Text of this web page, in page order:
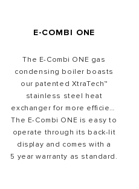
E-COMBI ONE
The E-Combi ONE gas
condensing boiler boasts
our patented XtraTech™
stainless steel heat
exchanger for more efficient
heating and better
reliability. Its 1:7 modulation
ratio means it can adapt to
provide the desired heating
The E-Combi ONE is easy to
operate through its back-lit
display and comes with a
5 year warranty as standard.